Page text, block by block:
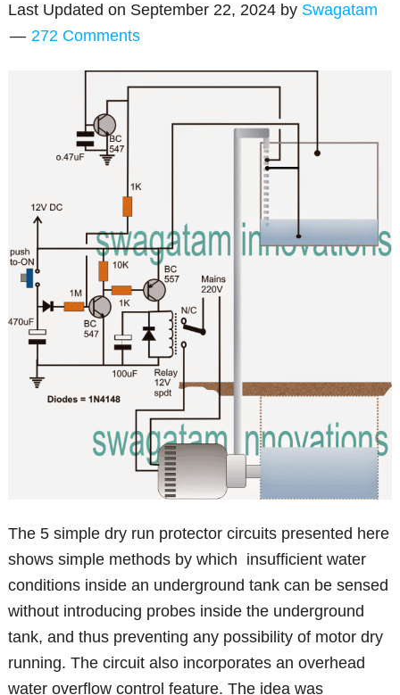
Last Updated on September 22, 2024 by Swagatam
272 Comments
The 5 simple dry run protector circuits presented here
shows simple methods by which insufficient water
conditions inside an underground tank can be sensed
without introducing probes inside the underground
tank, and thus preventing any possibility of motor dry
running. The circuit also incorporates an overhead
water overflow control feature. The idea was